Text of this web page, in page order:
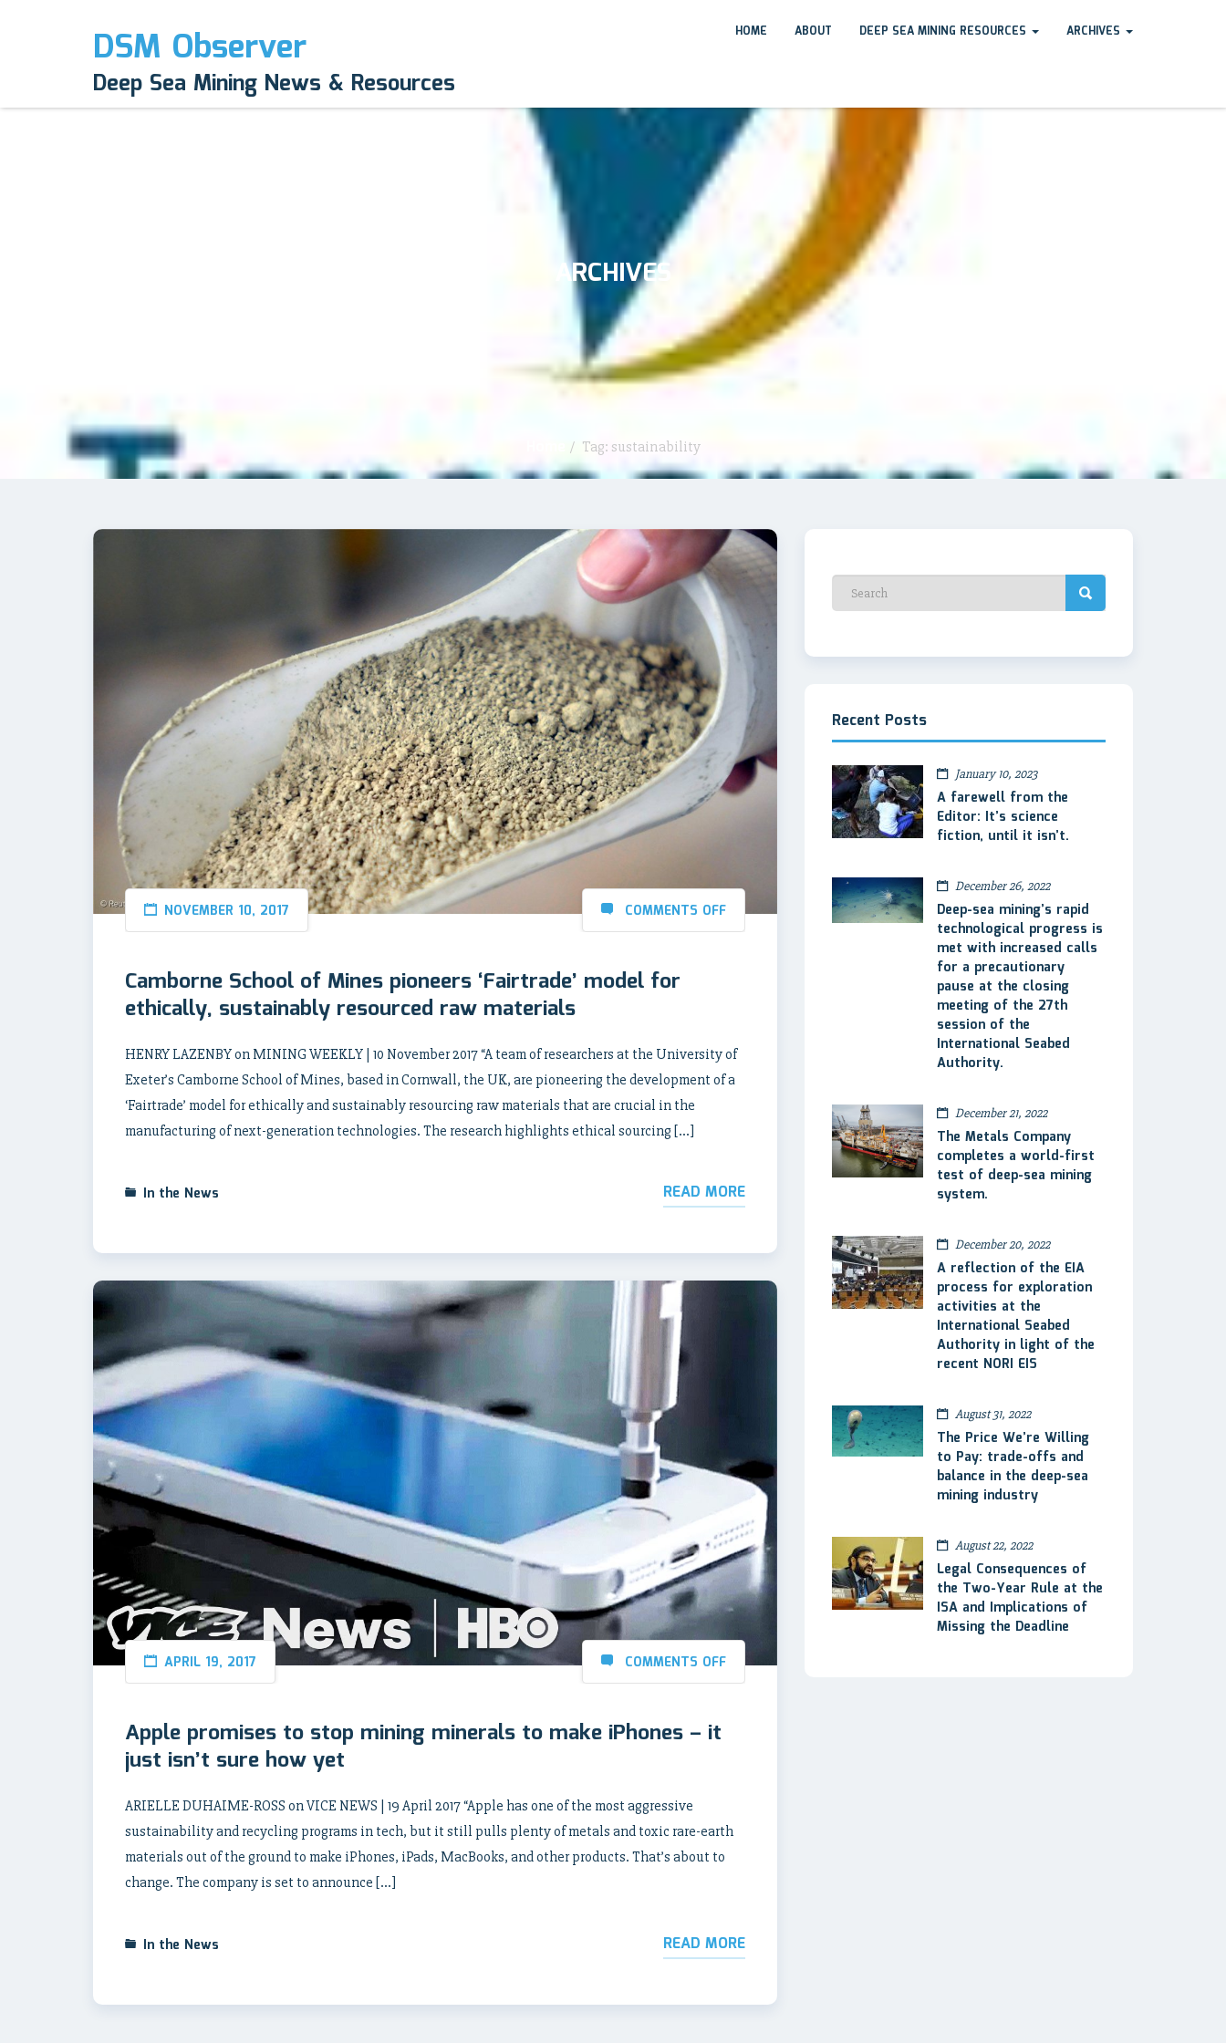
DSM Observer
Deep Sea Mining News & Resources
HOME ABOUT DEEP SEA MINING RESOURCES ARCHIVES
ARCHIVES
/ Tag: sustainability
NOVEMBER 10, 2017 COMMENTS OFF
Camborne School of Mines pioneers ‘Fairtrade’ model for
ethically, sustainably resourced raw materials
HENRY LAZENBY on MINING WEEKLY | 10 November 2017 “A team of researchers at the University of
Exeter’s Camborne School of Mines, based in Cornwall, the UK, are pioneering the development of a
‘Fairtrade’ model for ethically and sustainably resourcing raw materials that are crucial in the
manufacturing of next-generation technologies. The research highlights ethical sourcing […]
In the News READ MORE
APRIL 19, 2017 COMMENTS OFF
Apple promises to stop mining minerals to make iPhones – it
just isn’t sure how yet
ARIELLE DUHAIME-ROSS on VICE NEWS | 19 April 2017 “Apple has one of the most aggressive
sustainability and recycling programs in tech, but it still pulls plenty of metals and toxic rare-earth
materials out of the ground to make iPhones, iPads, MacBooks, and other products. That’s about to
change. The company is set to announce […]
In the News READ MORE
Recent Posts
January 10, 2023
A farewell from the
Editor: It’s science
fiction, until it isn’t.
December 26, 2022
Deep-sea mining’s rapid
technological progress is
met with increased calls
for a precautionary
pause at the closing
meeting of the 27th
session of the
International Seabed
Authority.
December 21, 2022
The Metals Company
completes a world-first
test of deep-sea mining
system.
December 20, 2022
A reflection of the EIA
process for exploration
activities at the
International Seabed
Authority in light of the
recent NORI EIS
August 31, 2022
The Price We’re Willing
to Pay: trade-offs and
balance in the deep-sea
mining industry
August 22, 2022
Legal Consequences of
the Two-Year Rule at the
ISA and Implications of
Missing the Deadline